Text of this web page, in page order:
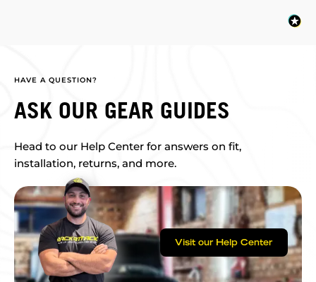
HAVE A QUESTION?
ASK OUR GEAR GUIDES
Head to our Help Center for answers on fit,
installation, returns, and more.
Visit our Help Center